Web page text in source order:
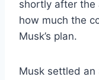
shortly after the
how much the
Musk’s plan.
Musk settled an